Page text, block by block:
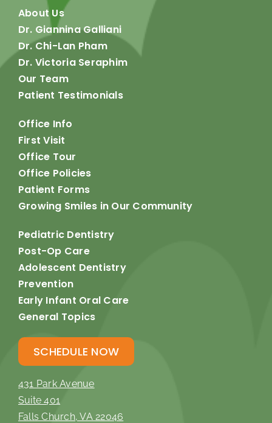
About Us
Dr. Giannina Galliani
Dr. Chi-Lan Pham
Dr. Victoria Seraphim
Our Team
Patient Testimonials
Office Info
First Visit
Office Tour
Office Policies
Patient Forms
Growing Smiles in Our Community
Pediatric Dentistry
Post-Op Care
Adolescent Dentistry
Prevention
Early Infant Oral Care
General Topics
SCHEDULE NOW
431 Park Avenue
Suite 401
Falls Church, VA 22046